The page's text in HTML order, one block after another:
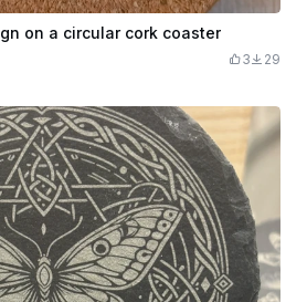
on a circular cork coaster
3 29